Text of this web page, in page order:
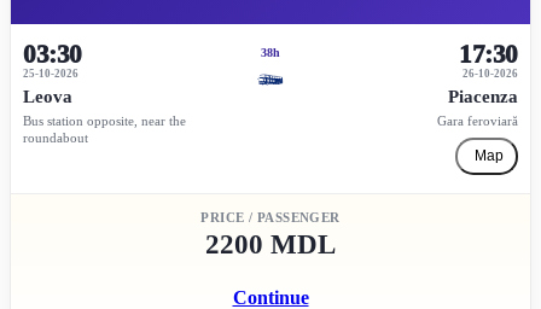
03:30
25-10-2026
Leova
Bus station opposite, near the
roundabout
38h
26-10-2026
17:30
Piacenza
Gara feroviară
Map
PRICE / PASSENGER
2200 MDL
Continue